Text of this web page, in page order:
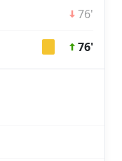
76'
76'